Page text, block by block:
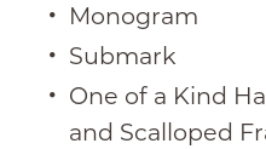
Monogram
Submark
One of a Kind
and Scalloped